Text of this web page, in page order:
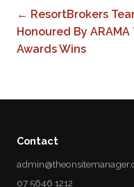
← ResortBrokers
Honoured By ARAMA
Awards Wins
Contact
07 5646 1212